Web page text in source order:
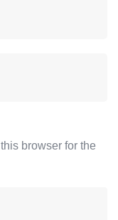
browser for the